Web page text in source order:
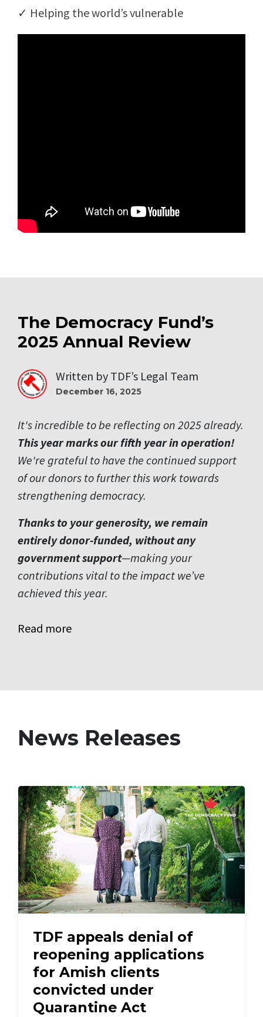
✓ Helping the world’s vulnerable
The Democracy Fund’s
2025 Annual Review
Written by TDF’s Legal Team
December 16, 2025
It's incredible to be reflecting on 2025 already.
This year marks our fifth year in operation!
We're grateful to have the continued support
of our donors to further this work towards
strengthening democracy.
Thanks to your generosity, we remain
entirely donor-funded, without any
government support—making your
contributions vital to the impact we’ve
achieved this year.
Read more
News Releases
TDF appeals denial of
reopening applications
for Amish clients
convicted under
Quarantine Act